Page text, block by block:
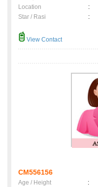
Location
:
Star / Rasi
:
View Contact
CM556156
Age / Height :